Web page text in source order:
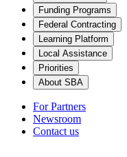
Funding Programs
Federal Contracting
Learning Platform
Local Assistance
Priorities
About SBA
For Partners
Newsroom
Contact us